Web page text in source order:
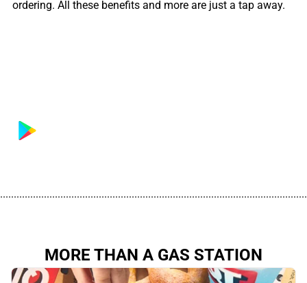
ordering. All these benefits and more are just a tap away.
MORE THAN A GAS STATION